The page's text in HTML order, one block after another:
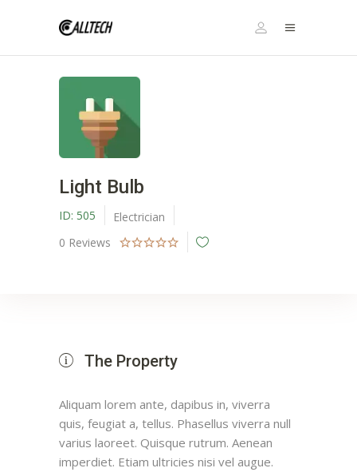
Light Bulb
ID: 505
Electrician
0 Reviews
The Property
Aliquam lorem ante, dapibus in, viverra
quis, feugiat a, tellus. Phasellus viverra null
varius laoreet. Quisque rutrum. Aenean
imperdiet. Etiam ultricies nisi vel augue.